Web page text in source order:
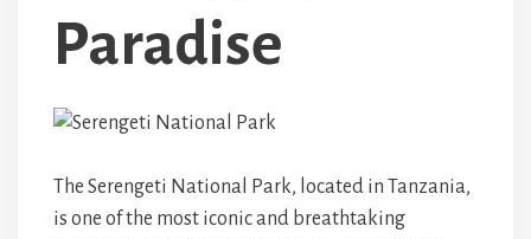
Paradise
The Serengeti National Park, located in Tanzania,
is one of the most iconic and breathtaking